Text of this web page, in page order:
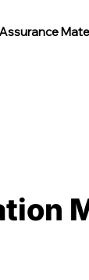
Assurance